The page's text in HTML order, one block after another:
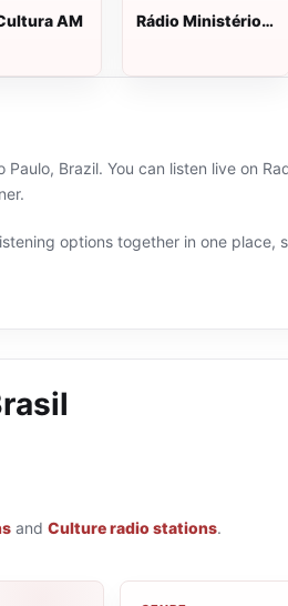
AM
Rádio Ministério
Brazil. You can listen live on
options together in one place,
and Culture radio stations.